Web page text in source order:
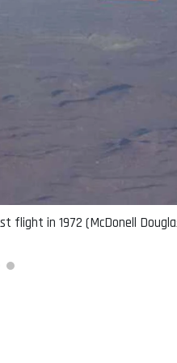
flight in 1972 (McDonell